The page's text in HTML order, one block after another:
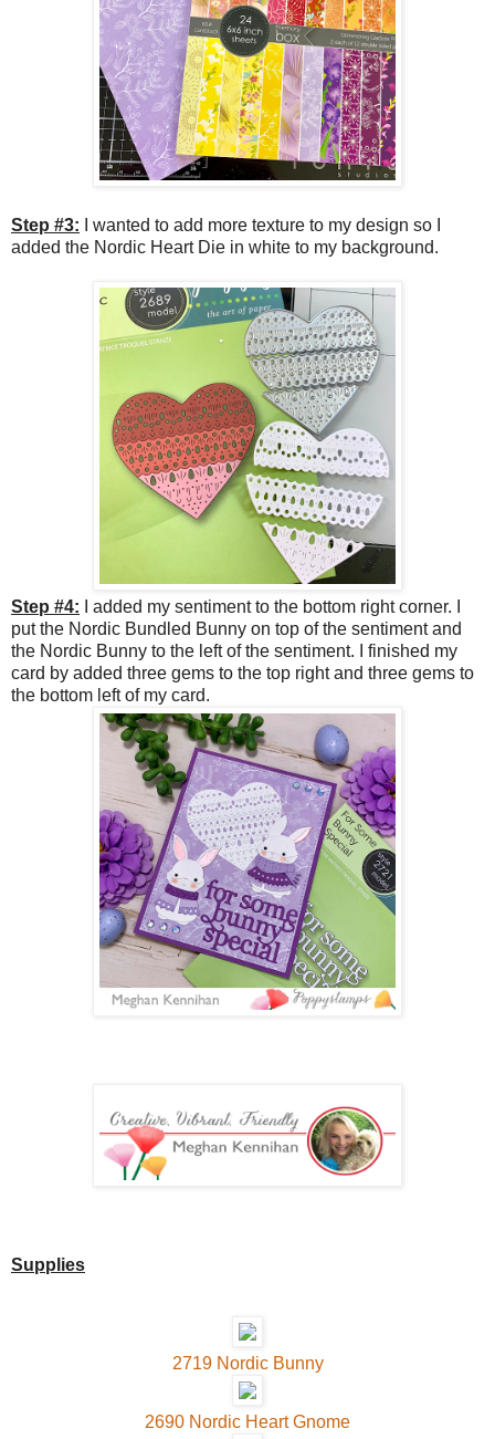
Step #3: I wanted to add more texture to my design so I
added the Nordic Heart Die in white to my background.
Step #4: I added my sentiment to the bottom right corner. I
put the Nordic Bundled Bunny on top of the sentiment and
the Nordic Bunny to the left of the sentiment. I finished my
card by added three gems to the top right and three gems to
the bottom left of my card.
Supplies
2719 Nordic Bunny
2690 Nordic Heart Gnome